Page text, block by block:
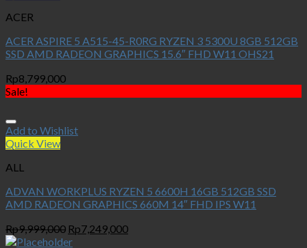
ACER
ACER ASPIRE 5 A515-45-R0RG RYZEN 3 5300U 8GB 512GB
SSD AMD RADEON GRAPHICS 15.6″ FHD W11 OHS21
Rp8,799,000
Sale!
Add to Wishlist
Quick View
ALL
ADVAN WORKPLUS RYZEN 5 6600H 16GB 512GB SSD
AMD RADEON GRAPHICS 660M 14″ FHD IPS W11
Rp9,999,000 Original
price
Rp7,249,000Current